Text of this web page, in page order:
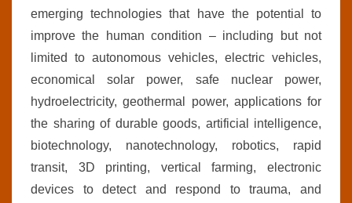
emerging technologies that have the potential to
improve the human condition – including but not
limited to autonomous vehicles, electric vehicles,
economical solar power, safe nuclear power,
hydroelectricity, geothermal power, applications for
the sharing of durable goods, artificial intelligence,
biotechnology, nanotechnology, robotics, rapid
transit, 3D printing, vertical farming, electronic
devices to detect and respond to trauma, and